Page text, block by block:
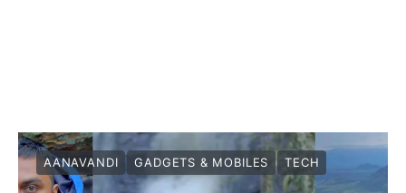
AANAVANDI GADGETS & MOBILES TECH